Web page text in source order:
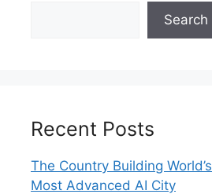
Search
Recent Posts
The Country Building World’s
Most Advanced AI City